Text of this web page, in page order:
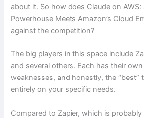
about it. So how does Claude on AWS:
Powerhouse Meets Amazon’s Cloud
against the competition?
The big players in this space include
and several others. Each has their
weaknesses, and honestly, the “best”
entirely on your specific needs.
Compared to Zapier, which is